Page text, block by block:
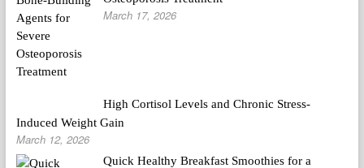
March 17, 2026
High Cortisol Levels and Chronic Stress-
Induced Weight Gain
March 12, 2026
Quick Healthy Breakfast Smoothies for a